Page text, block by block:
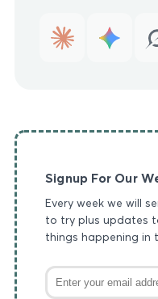
Signup For Our
Every week we will
to try plus updates
things happening in